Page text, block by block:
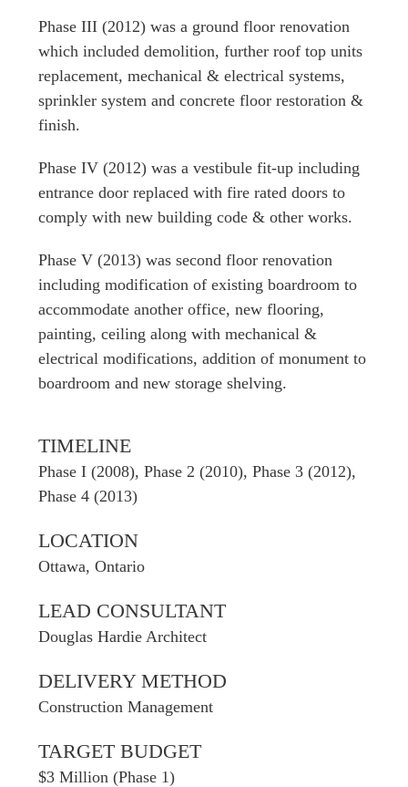
TIMELINE
Phase I (2008), Phase 2 (2010), Phase 3 (2012),
Phase 4 (2013)
LOCATION
Ottawa, Ontario
LEAD CONSULTANT
Douglas Hardie Architect
DELIVERY METHOD
Construction Management
TARGET BUDGET
$3 Million (Phase 1)
Phase III (2012) was a ground floor renovation
which included demolition, further roof top units
replacement, mechanical & electrical systems,
sprinkler system and concrete floor restoration &
finish.
Phase IV (2012) was a vestibule fit-up including
entrance door replaced with fire rated doors to
comply with new building code & other works.
Phase V (2013) was second floor renovation
including modification of existing boardroom to
accommodate another office, new flooring,
painting, ceiling along with mechanical &
electrical modifications, addition of monument to
boardroom and new storage shelving.